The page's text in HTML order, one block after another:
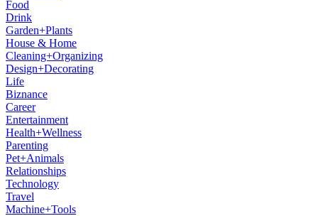
Food
Drink
Garden+Plants
House & Home
Cleaning+Organizing
Design+Decorating
Life
Biznance
Career
Entertainment
Health+Wellness
Parenting
Pet+Animals
Relationships
Technology
Travel
Machine+Tools